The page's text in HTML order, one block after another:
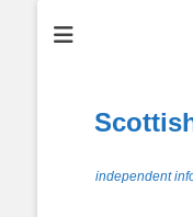
independent